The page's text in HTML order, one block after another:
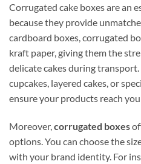
Corrugated cake boxes are an
because they provide
cardboard boxes, corrugated
kraft paper, giving them the
delicate cakes during
cupcakes, layered cakes, or
ensure your products reach
Moreover, corrugated boxes
options. You can choose the
with your brand identity. For